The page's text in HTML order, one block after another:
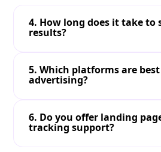
4. How long does it take to
results?
5. Which platforms are best
advertising?
6. Do you offer landing
tracking support?